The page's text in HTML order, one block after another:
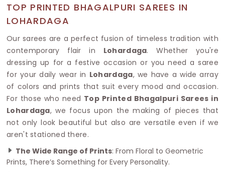
TOP PRINTED BHAGALPURI SAREES IN
LOHARDAGA
Our sarees are a perfect fusion of timeless tradition with
contemporary flair in Lohardaga. Whether you're
dressing up for a festive occasion or you need a saree
for your daily wear in Lohardaga, we have a wide array
of colors and prints that suit every mood and occasion.
For those who need Top Printed Bhagalpuri Sarees in
Lohardaga, we focus upon the making of pieces that
not only look beautiful but also are versatile even if we
aren't stationed there.
The Wide Range of Prints: From Floral to Geometric
Prints, There’s Something for Every Personality.